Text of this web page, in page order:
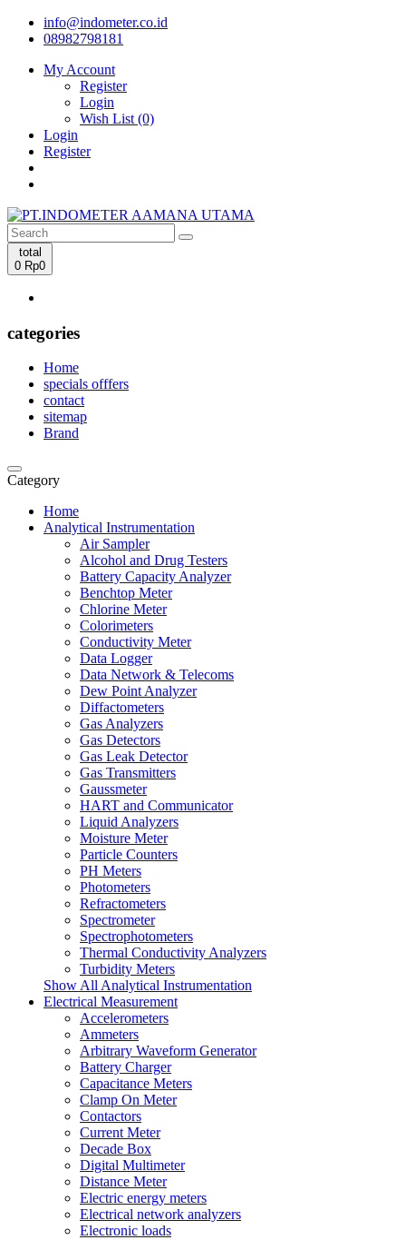
info@indometer.co.id
08982798181
My Account
Register
Login
Wish List (0)
Login
Register
total
0 Rp0
categories
Home
specials offfers
contact
sitemap
Brand
Category
Home
Analytical Instrumentation
Air Sampler
Alcohol and Drug Testers
Battery Capacity Analyzer
Benchtop Meter
Chlorine Meter
Colorimeters
Conductivity Meter
Data Logger
Data Network & Telecoms
Dew Point Analyzer
Diffactometers
Gas Analyzers
Gas Detectors
Gas Leak Detector
Gas Transmitters
Gaussmeter
HART and Communicator
Liquid Analyzers
Moisture Meter
Particle Counters
PH Meters
Photometers
Refractometers
Spectrometer
Spectrophotometers
Thermal Conductivity Analyzers
Turbidity Meters
Show All Analytical Instrumentation
Electrical Measurement
Accelerometers
Ammeters
Arbitrary Waveform Generator
Battery Charger
Capacitance Meters
Clamp On Meter
Contactors
Current Meter
Decade Box
Digital Multimeter
Distance Meter
Electric energy meters
Electrical network analyzers
Electronic loads